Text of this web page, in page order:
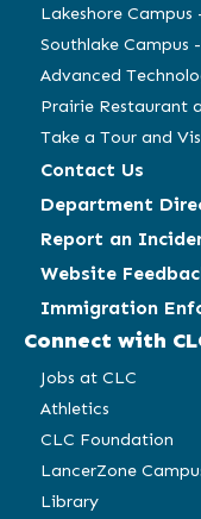
Lakeshore Campus
Southlake Campus
Advanced
Prairie Restaurant
Take a Tour and
Contact Us
Department
Report an
Website
Immigration
Connect with
Jobs at CLC
Athletics
CLC Foundation
LancerZone
Library